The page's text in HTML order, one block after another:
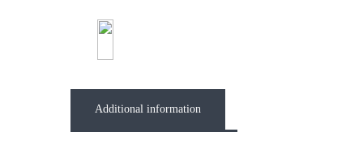
Additional information